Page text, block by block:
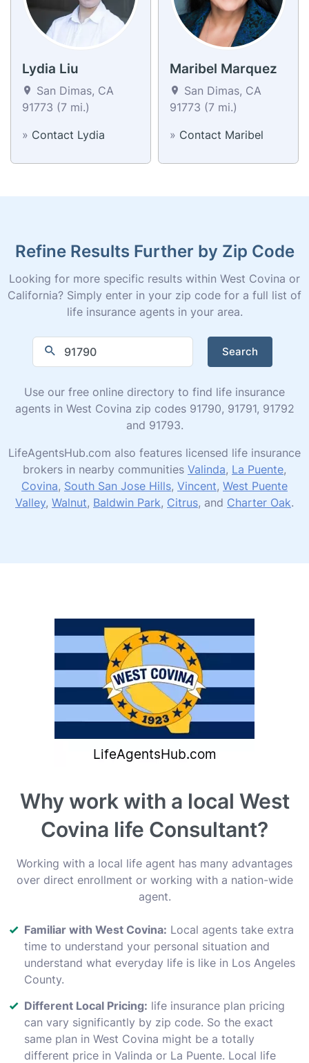
Lydia Liu
San Dimas, CA
91773 (7 mi.)
» Contact Lydia
Maribel Marquez
San Dimas, CA
91773 (7 mi.)
» Contact Maribel
Refine Results Further by Zip Code
Looking for more specific results within West Covina or
California? Simply enter in your zip code for a full list of
life insurance agents in your area.
Search
Use our free online directory to find life insurance
agents in West Covina zip codes 91790, 91791, 91792
and 91793.
LifeAgentsHub.com also features licensed life insurance
brokers in nearby communities Valinda, La Puente,
Covina, South San Jose Hills, Vincent, West Puente
Valley, Walnut, Baldwin Park, Citrus, and Charter Oak.
Why work with a local West
Covina life Consultant?
Working with a local life agent has many advantages
over direct enrollment or working with a nation-wide
agent.
Familiar with West Covina: Local agents take extra
time to understand your personal situation and
understand what everyday life is like in Los Angeles
County.
Different Local Pricing: life insurance plan pricing
can vary significantly by zip code. So the exact
same plan in West Covina might be a totally
different price in Valinda or La Puente. Local life